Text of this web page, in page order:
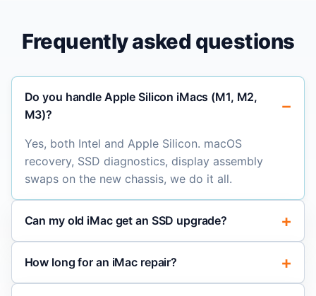
Frequently asked questions
Do you handle Apple Silicon iMacs (M1, M2,
M3)?
Yes, both Intel and Apple Silicon. macOS
recovery, SSD diagnostics, display assembly
swaps on the new chassis, we do it all.
Can my old iMac get an SSD upgrade?
How long for an iMac repair?